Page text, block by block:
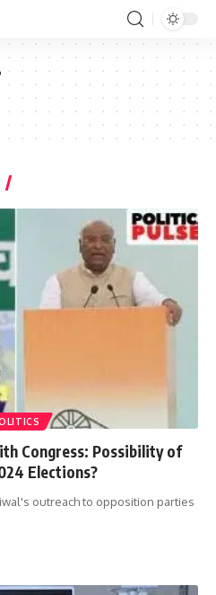
Congress: Possibility of
Elections?
outreach to opposition parties